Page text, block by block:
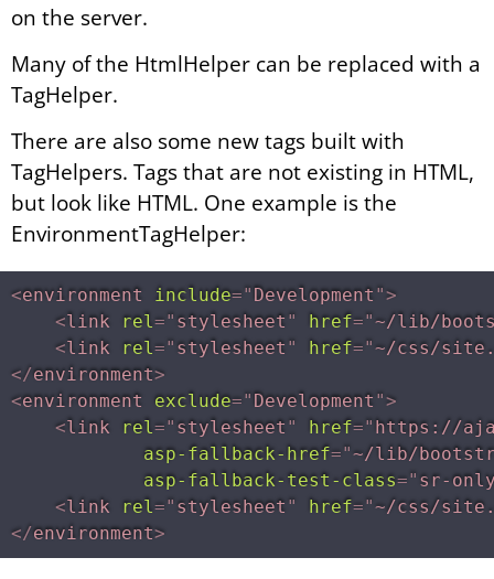
on the server.
Many of the HtmlHelper can be replaced with a
TagHelper.
There are also some new tags built with
TagHelpers. Tags that are not existing in HTML,
but look like HTML. One example is the
EnvironmentTagHelper:
<environment include=" Development ">
<link rel=" stylesheet " href="~/lib/
<link rel=" stylesheet " href="~/css/
</environment>
<environment exclude=" Development ">
<link rel=" stylesheet " href=" https://
asp-fallback-href="~/lib/
asp-fallback-test-class=" sr-
<link rel=" stylesheet " href="~/css/
</environment>